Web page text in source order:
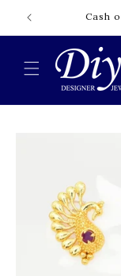
Skip to
content
Cash